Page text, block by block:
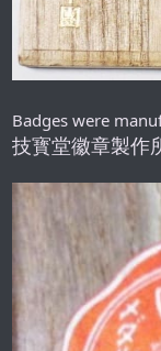
Badges were
技寳堂徽章製作